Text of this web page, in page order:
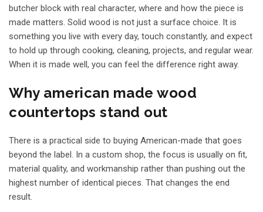
butcher block with real character, where and how the piece is
made matters. Solid wood is not just a surface choice. It is
something you live with every day, touch constantly, and expect
to hold up through cooking, cleaning, projects, and regular wear.
When it is made well, you can feel the difference right away.
Why american made wood
countertops stand out
There is a practical side to buying American-made that goes
beyond the label. In a custom shop, the focus is usually on fit,
material quality, and workmanship rather than pushing out the
highest number of identical pieces. That changes the end
result.